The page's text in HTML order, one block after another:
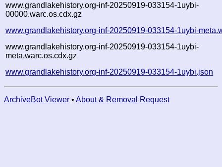
www.grandlakehistory.org-inf-20250919-033154-1uybi-
00000.warc.os.cdx.gz
www.grandlakehistory.org-inf-20250919-033154-1uybi-
www.grandlakehistory.org-inf-20250919-033154-1uybi-
meta.warc.os.cdx.gz
www.grandlakehistory.org-inf-20250919-033154-1uybi.json
ArchiveBot Viewer • About & Removal Request